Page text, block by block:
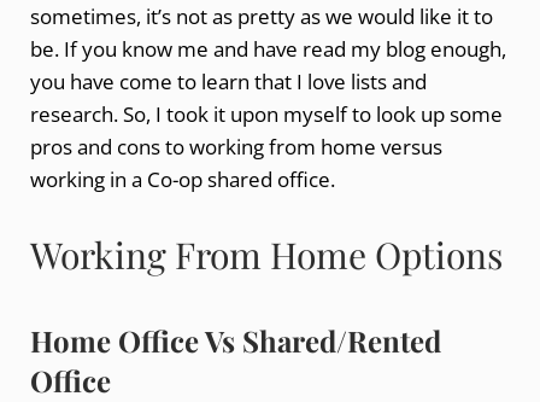
sometimes, it’s not as pretty as we would like it to
be. If you know me and have read my blog enough,
you have come to learn that I love lists and
research. So, I took it upon myself to look up some
pros and cons to working from home versus
working in a Co-op shared office.
Working From Home Options
Home Office Vs Shared/Rented
Office